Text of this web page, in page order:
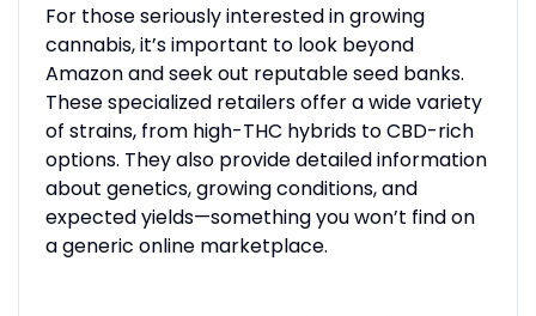
For those seriously interested in growing
cannabis, it’s important to look beyond
Amazon and seek out reputable seed banks.
These specialized retailers offer a wide variety
of strains, from high-THC hybrids to CBD-rich
options. They also provide detailed information
about genetics, growing conditions, and
expected yields—something you won’t find on
a generic online marketplace.